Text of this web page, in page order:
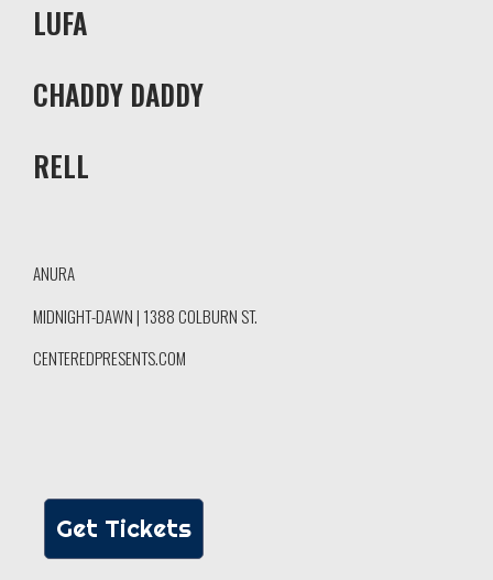
LUFA
CHADDY DADDY
RELL
ANURA
MIDNIGHT-DAWN | 1388 COLBURN ST.
CENTEREDPRESENTS.COM
Get Tickets